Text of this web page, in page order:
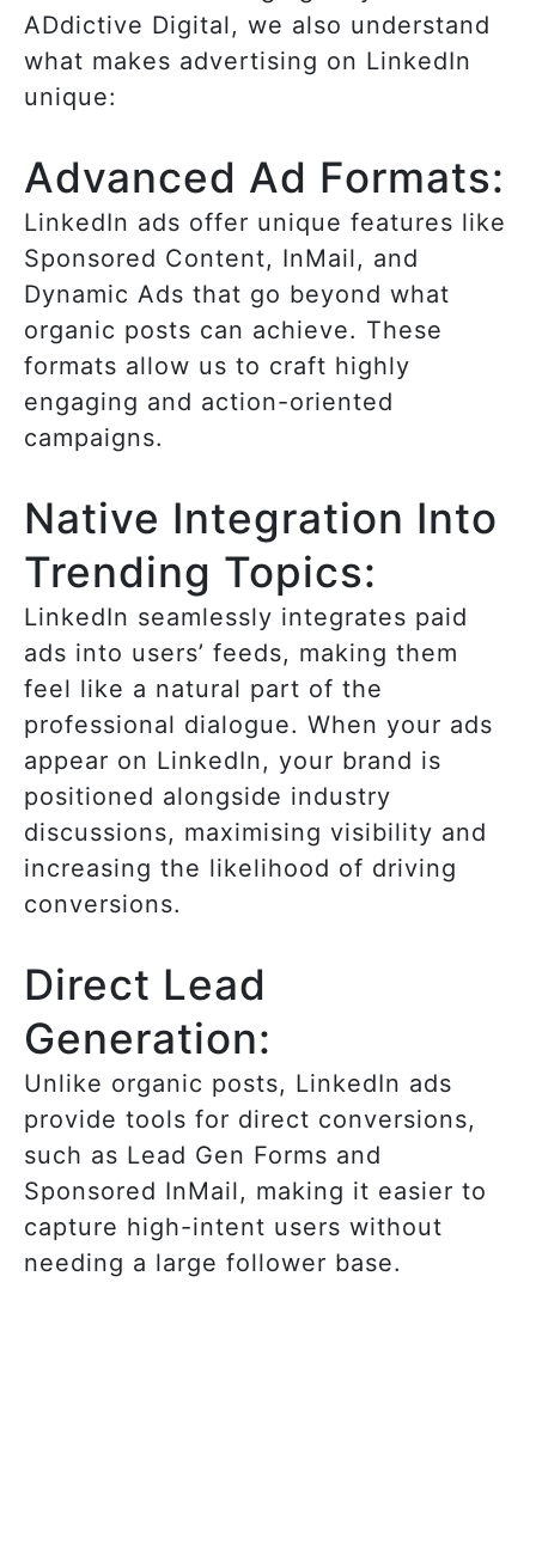
ADdictive Digital, we also understand
what makes advertising on LinkedIn
unique:
Advanced Ad Formats:
LinkedIn ads offer unique features like
Sponsored Content, InMail, and
Dynamic Ads that go beyond what
organic posts can achieve. These
formats allow us to craft highly
engaging and action-oriented
campaigns.
Native Integration Into
Trending Topics:
LinkedIn seamlessly integrates paid
ads into users’ feeds, making them
feel like a natural part of the
professional dialogue. When your ads
appear on LinkedIn, your brand is
positioned alongside industry
discussions, maximising visibility and
increasing the likelihood of driving
conversions.
Direct Lead
Generation:
Unlike organic posts, LinkedIn ads
provide tools for direct conversions,
such as Lead Gen Forms and
Sponsored InMail, making it easier to
capture high-intent users without
needing a large follower base.